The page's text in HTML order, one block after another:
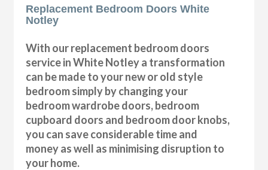
Replacement Bedroom Doors White
Notley
With our replacement bedroom doors
service in White Notley a transformation
can be made to your new or old style
bedroom simply by changing your
bedroom wardrobe doors, bedroom
cupboard doors and bedroom door knobs,
you can save considerable time and
money as well as minimising disruption to
your home.